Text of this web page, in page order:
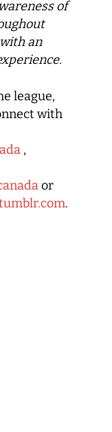
of
an
league,
with
,
or
.